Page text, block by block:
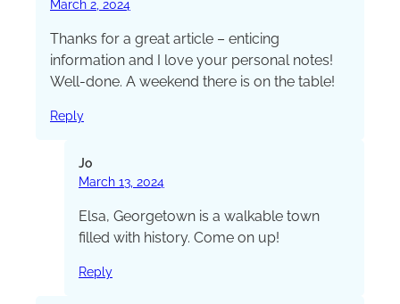
March 2, 2024
Thanks for a great article – enticing
information and I love your personal notes!
Well-done. A weekend there is on the table!
Reply
Jo
March 13, 2024
Elsa, Georgetown is a walkable town
filled with history. Come on up!
Reply